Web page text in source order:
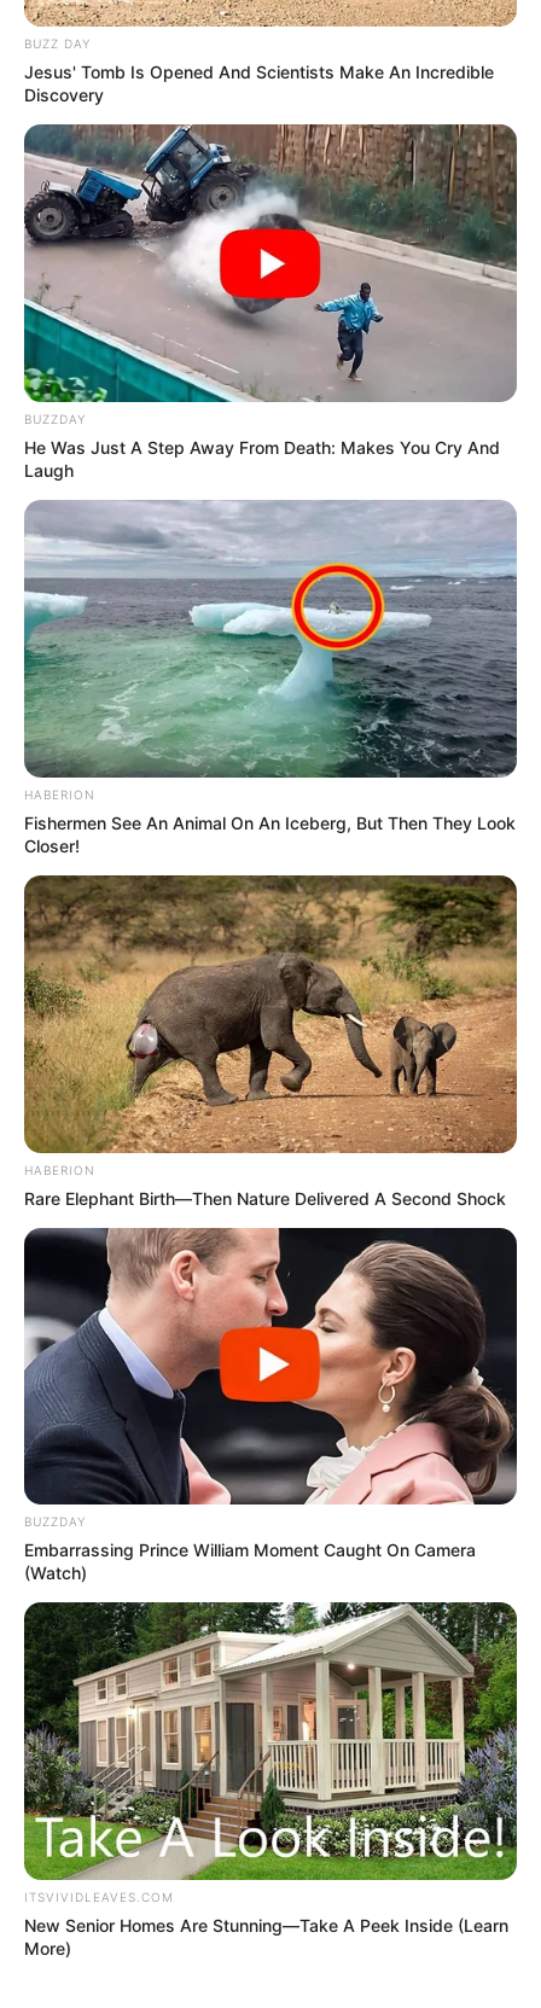
BUZZ DAY
Jesus' Tomb Is Opened And Scientists Make An Incredible
Discovery
BUZZDAY
He Was Just A Step Away From Death: Makes You Cry And
Laugh
HABERION
Fishermen See An Animal On An Iceberg, But Then They Look
Closer!
HABERION
Rare Elephant Birth—Then Nature Delivered A Second Shock
BUZZDAY
Embarrassing Prince William Moment Caught On Camera
(Watch)
ITSVIVIDLEAVES.COM
New Senior Homes Are Stunning—Take A Peek Inside (Learn
More)